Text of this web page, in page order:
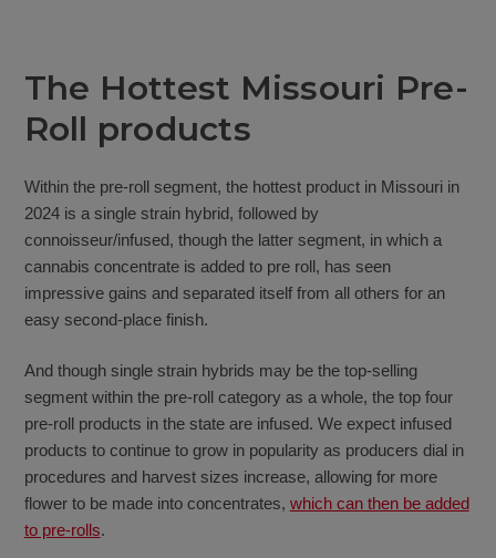
The Hottest Missouri Pre-
Roll products
Within the pre-roll segment, the hottest product in Missouri in
2024 is a single strain hybrid, followed by
connoisseur/infused, though the latter segment, in which a
cannabis concentrate is added to pre roll, has seen
impressive gains and separated itself from all others for an
easy second-place finish.
And though single strain hybrids may be the top-selling
segment within the pre-roll category as a whole, the top four
pre-roll products in the state are infused. We expect infused
products to continue to grow in popularity as producers dial in
procedures and harvest sizes increase, allowing for more
flower to be made into concentrates, which can then be added
to pre-rolls.